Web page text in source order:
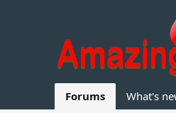
Forums What's